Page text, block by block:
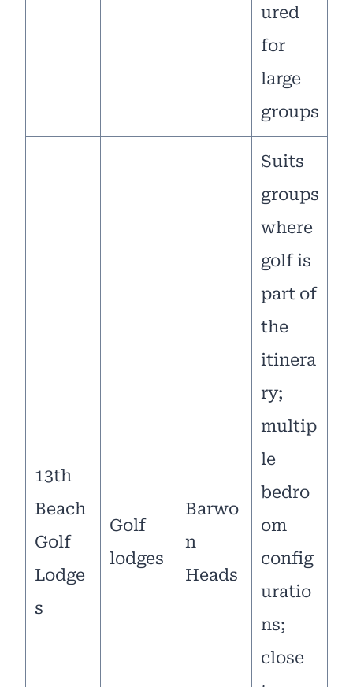
ured
for
large
groups
13th
Beach
Golf
Lodge
s
Golf
lodges
Barwo
n
Heads
Suits
groups
where
golf is
part of
the
itinera
ry;
multip
le
bedro
om
config
uratio
ns;
close